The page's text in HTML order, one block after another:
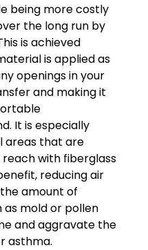
being more costly
the long run by
is achieved
is applied as
openings in your
and making it
It is especially
areas that are
with fiberglass
reducing air
amount of
mold or pollen
and aggravate the
asthma.